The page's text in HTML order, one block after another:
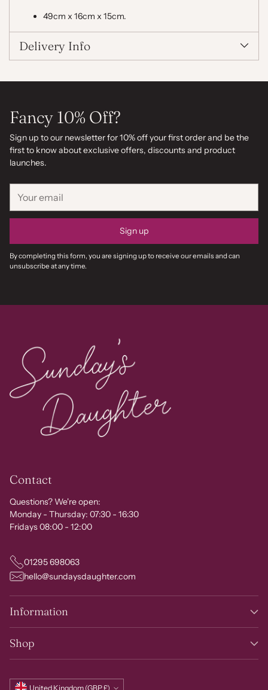
49cm x 16cm x 15cm.
Delivery Info
Fancy 10% Off?
Sign up to our newsletter for 10% off your first order and be the
first to know about exclusive offers, discounts and product
launches.
email
Sign up
By completing this form, you are signing up to receive our emails and can
unsubscribe at any time.
Contact
Questions? We're open:
Monday - Thursday: 07:30 - 16:30
Fridays 08:00 - 12:00
01295 698063
hello@sundaysdaughter.com
Information
Shop
United Kingdom (GBP £)